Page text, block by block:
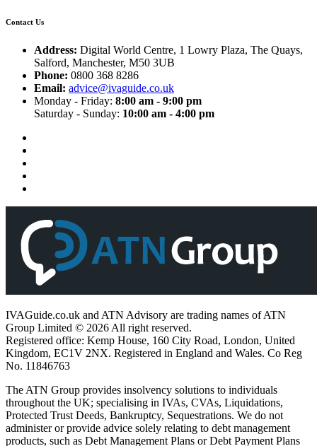
Contact Us
Address: Digital World Centre, 1 Lowry Plaza, The Quays,
Salford, Manchester, M50 3UB
Phone: 0800 368 8286
Email: advice@ivaguide.co.uk
Monday - Friday: 8:00 am - 9:00 pm
Saturday - Sunday: 10:00 am - 4:00 pm
IVAGuide.co.uk and ATN Advisory are trading names of ATN
Group Limited © 2026 All right reserved.
Registered office: Kemp House, 160 City Road, London, United
Kingdom, EC1V 2NX. Registered in England and Wales. Co Reg
No. 11846763
The ATN Group provides insolvency solutions to individuals
throughout the UK; specialising in IVAs, CVAs, Liquidations,
Protected Trust Deeds, Bankruptcy, Sequestrations. We do not
administer or provide advice solely relating to debt management
products, such as Debt Management Plans or Debt Payment Plans